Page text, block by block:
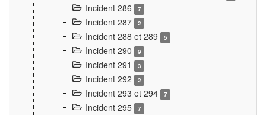
Incident 286 7
Incident 287 2
Incident 288 et 289 5
Incident 290 9
Incident 291 3
Incident 292 2
Incident 293 et 294 7
Incident 295 7